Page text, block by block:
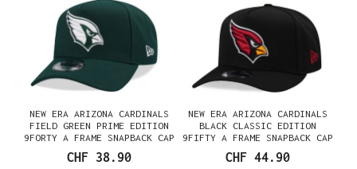
NEW ERA ARIZONA CARDINALS
FIELD GREEN PRIME EDITION
9FORTY A FRAME SNAPBACK CAP
CHF 38.90
NEW ERA ARIZONA CARDINALS
BLACK CLASSIC EDITION
9FIFTY A FRAME SNAPBACK CAP
CHF 44.90